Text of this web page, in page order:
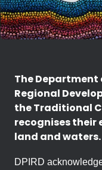
The
Regional
the Traditional
recognises their
land and waters.
DPIRD